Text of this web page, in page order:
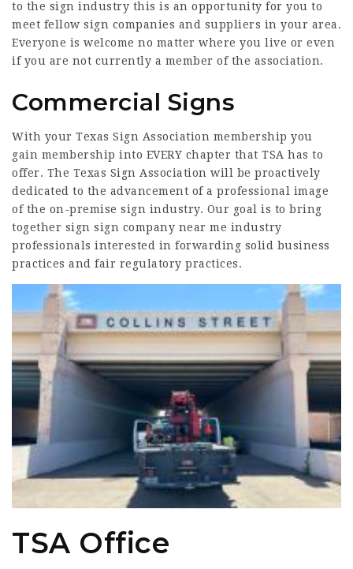
to the sign industry this is an opportunity for you to
meet fellow sign companies and suppliers in your area.
Everyone is welcome no matter where you live or even
if you are not currently a member of the association.
Commercial Signs
With your Texas Sign Association membership you
gain membership into EVERY chapter that TSA has to
offer. The Texas Sign Association will be proactively
dedicated to the advancement of a professional image
of the on-premise sign industry. Our goal is to bring
together sign sign company near me industry
professionals interested in forwarding solid business
practices and fair regulatory practices.
TSA Office